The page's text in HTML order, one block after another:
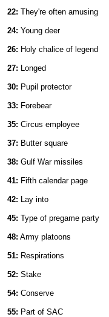
22: They're often amusing
24: Young deer
26: Holy chalice of legend
27: Longed
30: Pupil protector
33: Forebear
35: Circus employee
37: Butter square
38: Gulf War missiles
41: Fifth calendar page
42: Lay into
45: Type of pregame party
48: Army platoons
51: Respirations
52: Stake
54: Conserve
55: Part of SAC